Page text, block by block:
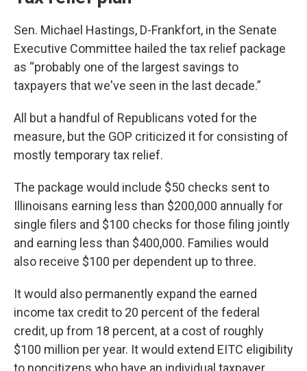
Sen. Michael Hastings, D-Frankfort, in the Senate
Executive Committee hailed the tax relief package
as “probably one of the largest savings to
taxpayers that we've seen in the last decade.”
All but a handful of Republicans voted for the
measure, but the GOP criticized it for consisting of
mostly temporary tax relief.
The package would include $50 checks sent to
Illinoisans earning less than $200,000 annually for
single filers and $100 checks for those filing jointly
and earning less than $400,000. Families would
also receive $100 per dependent up to three.
It would also permanently expand the earned
income tax credit to 20 percent of the federal
credit, up from 18 percent, at a cost of roughly
$100 million per year. It would extend EITC eligibility
to noncitizens who have an individual taxpayer